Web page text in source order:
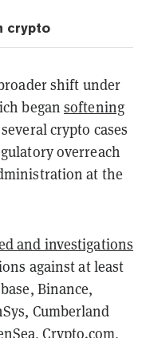
crypto
shift under
begansoftening
crypto cases
overreach
at the
and investigations
against at least
Binance,
Cumberland
Crypto.com,